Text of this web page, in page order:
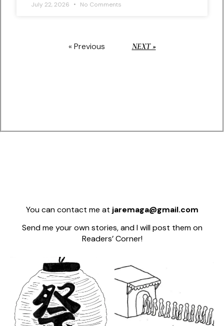
July 22, 2026 No Comments
« Previous NEXT »
You can contact me at jaremaga@gmail.com
Send me your own stories, and I will post them on
Readers’ Corner!